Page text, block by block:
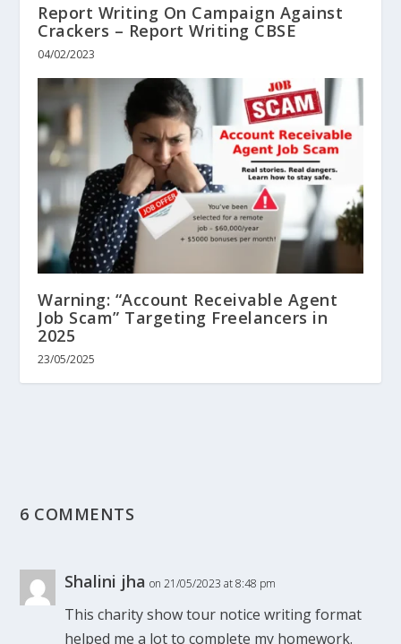
Report Writing On Campaign Against
Crackers – Report Writing CBSE
04/02/2023
Warning: “Account Receivable Agent
Job Scam” Targeting Freelancers in
2025
23/05/2025
6 COMMENTS
Shalini jha on 21/05/2023 at 8:48 pm
This charity show tour notice writing format
helped me a lot to complete my homework.